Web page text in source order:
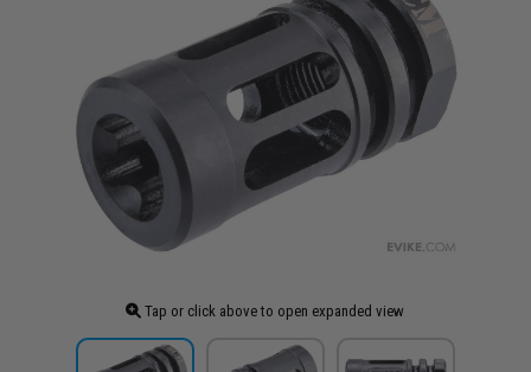
Tap or click above to open expanded view